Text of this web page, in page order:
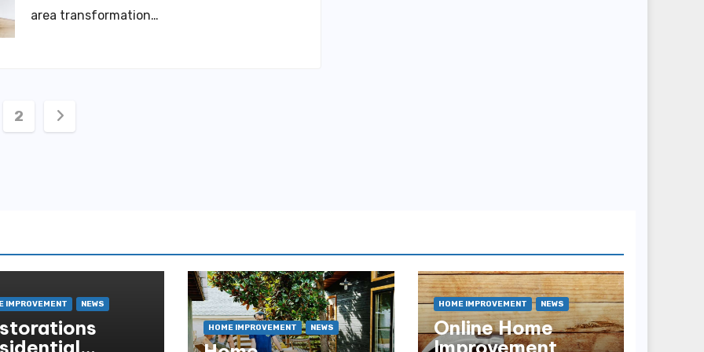
area transformation…
2
IMPROVEMENT NEWS
HOME IMPROVEMENT NEWS
HOME IMPROVEMENT NEWS
Online Home
Improvement